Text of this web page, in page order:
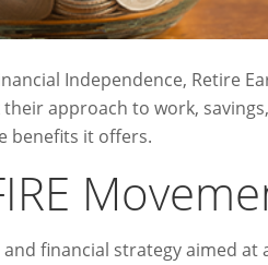
Independence, Retire
approach to work,
benefits it offers.
and financial strategy aimed